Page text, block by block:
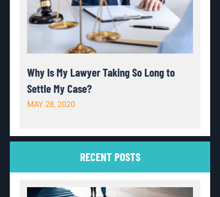
Why Is My Lawyer Taking So Long to
Settle My Case?
MAY 28, 2020
RECENT POSTS